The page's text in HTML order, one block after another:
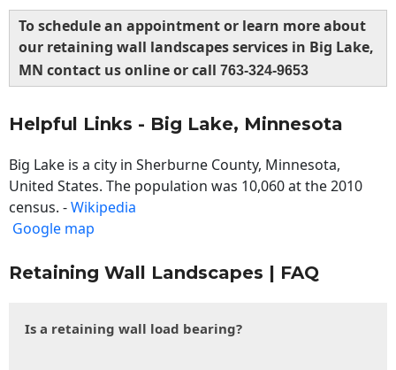
To schedule an appointment or learn more about
our retaining wall landscapes services in Big Lake,
MN contact us online or call 763-324-9653
Helpful Links - Big Lake, Minnesota
Big Lake is a city in Sherburne County, Minnesota,
United States. The population was 10,060 at the 2010
census. -Wikipedia
Google map
Retaining Wall Landscapes | FAQ
Is a retaining wall load bearing?